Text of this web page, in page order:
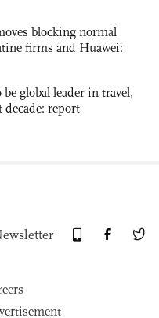
blocking normal
firms and Huawei:
global leader in travel,
report